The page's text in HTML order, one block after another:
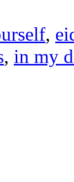
,
, in my